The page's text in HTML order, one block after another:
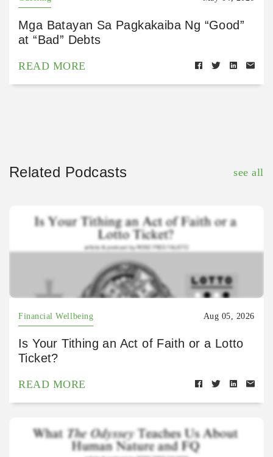
Mga Batayan Sa Pagkakaiba Ng “Good”
at “Bad” Debts
READ MORE
Related Podcasts see all
Financial Wellbeing Aug 05, 2026
Is Your Tithing an Act of Faith or a Lotto
Ticket?
READ MORE